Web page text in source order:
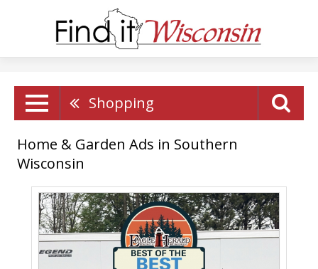
Shopping
Home & Garden Ads in Southern
Wisconsin